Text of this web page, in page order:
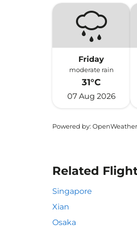
Friday
moderate rain
31°C
07 Aug 2026
Powered by:
Related
Singapore
Xian
Osaka